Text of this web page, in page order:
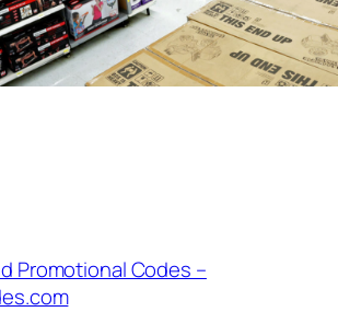
Promotional Codes –